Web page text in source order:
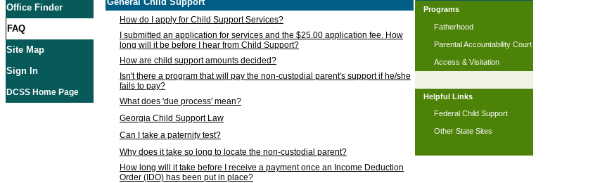
Office Finder
FAQ
Site Map
Sign In
DCSS Home Page
How do I apply for Child Support Services?
I submitted an application for services and the $25.00 application fee. How
long will it be before I hear from Child Support?
How are child support amounts decided?
Isn't there a program that will pay the non-custodial parent's support if he/she
fails to pay?
What does 'due process' mean?
Georgia Child Support Law
Can I take a paternity test?
Why does it take so long to locate the non-custodial parent?
How long will it take before I receive a payment once an Income Deduction
Order (IDO) has been put in place?
Programs
Fatherhood
Parental Accountability Court
Access & Visitation
Helpful Links
Federal Child Support
Other State Sites